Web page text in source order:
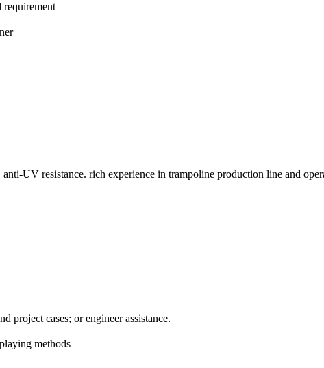
requirement
UV resistance. rich experience in trampoline production line and
project cases; or engineer assistance.
methods